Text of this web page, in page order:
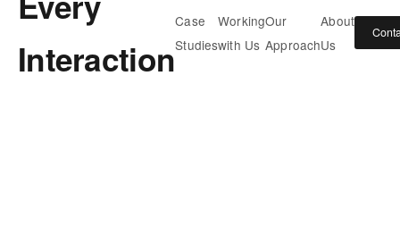
Interaction
Case
Studies
Working
with Us
Our
Approach
About
Us